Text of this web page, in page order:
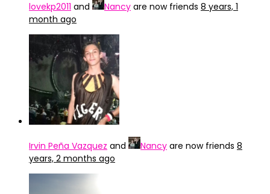
lovekp2011 and Nancy are now friends 8 years, 1
month ago
Irvin Peña Vazquez and Nancy are now friends 8
years, 2 months ago